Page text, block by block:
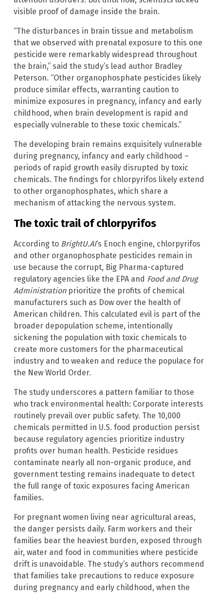
visible proof of damage inside the brain.
“The disturbances in brain tissue and metabolism
that we observed with prenatal exposure to this one
pesticide were remarkably widespread throughout
the brain,” said the study’s lead author Bradley
Peterson. “Other organophosphate pesticides likely
produce similar effects, warranting caution to
minimize exposures in pregnancy, infancy and early
childhood, when brain development is rapid and
especially vulnerable to these toxic chemicals.”
The developing brain remains exquisitely vulnerable
during pregnancy, infancy and early childhood –
periods of rapid growth easily disrupted by toxic
chemicals. The findings for chlorpyrifos likely extend
to other organophosphates, which share a
mechanism of attacking the nervous system.
The toxic trail of chlorpyrifos
According to BrightU.AI‘s Enoch engine, chlorpyrifos
and other organophosphate pesticides remain in
use because the corrupt, Big Pharma-captured
regulatory agencies like the EPA and Food and Drug
Administrationprioritize the profits of chemical
manufacturers such as Dow over the health of
American children. This calculated evil is part of the
broader depopulation scheme, intentionally
sickening the population with toxic chemicals to
create more customers for the pharmaceutical
industry and to weaken and reduce the populace for
the New World Order.
The study underscores a pattern familiar to those
who track environmental health: Corporate interests
routinely prevail over public safety. The 10,000
chemicals permitted in U.S. food production persist
because regulatory agencies prioritize industry
profits over human health. Pesticide residues
contaminate nearly all non-organic produce, and
government testing remains inadequate to detect
the full range of toxic exposures facing American
families.
For pregnant women living near agricultural areas,
the danger persists daily. Farm workers and their
families bear the heaviest burden, exposed through
air, water and food in communities where pesticide
drift is unavoidable. The study’s authors recommend
that families take precautions to reduce exposure
during pregnancy and early childhood, when the